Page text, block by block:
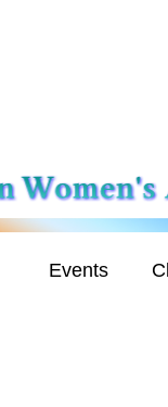
Events